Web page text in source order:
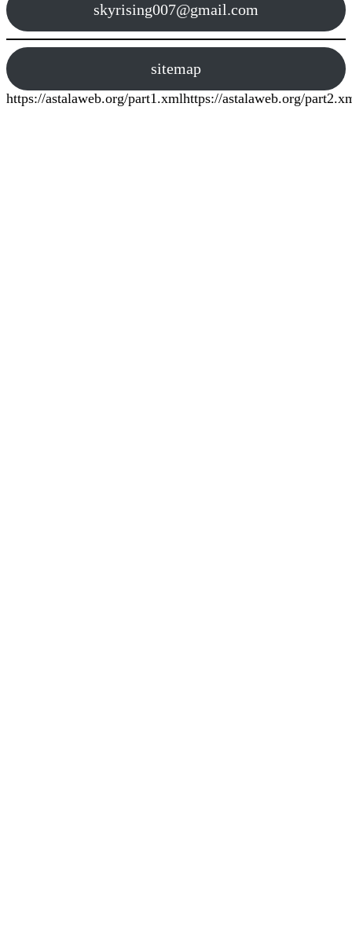
skyrising007@gmail.com
sitemap
https://astalaweb.org/part1.xmlhttps://astalaweb.org/